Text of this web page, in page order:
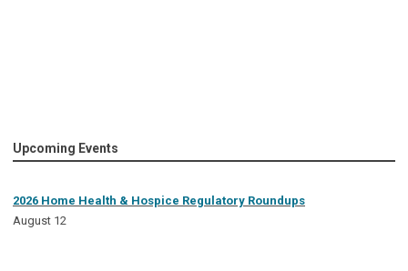
Upcoming Events
2026 Home Health & Hospice Regulatory Roundups
August 12